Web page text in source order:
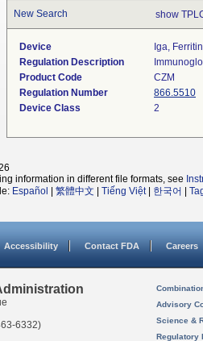
New Search show
Device
Iga,
Regulation Description
Product Code
CZM
Regulation Number
866.5510
Device Class
2
information in different file formats, see
Español 繁體中文 Tiếng Việt| 한국어
Accessibility Contact FDA Careers
6332)
Advisory
Science &
Regulatory